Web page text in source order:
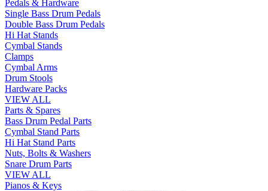
Pedals & Hardware
Single Bass Drum Pedals
Double Bass Drum Pedals
Hi Hat Stands
Cymbal Stands
Clamps
Cymbal Arms
Drum Stools
Hardware Packs
VIEW ALL
Parts & Spares
Bass Drum Pedal Parts
Cymbal Stand Parts
Hi Hat Stand Parts
Nuts, Bolts & Washers
Snare Drum Parts
VIEW ALL
Pianos & Keys